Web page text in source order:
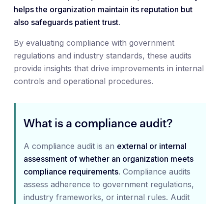
helps the organization maintain its reputation but
also safeguards patient trust.
By evaluating compliance with government
regulations and industry standards, these audits
provide insights that drive improvements in internal
controls and operational procedures.
What is a compliance audit?
A compliance audit is an external or internal
assessment of whether an organization meets
compliance requirements. Compliance audits
assess adherence to government regulations,
industry frameworks, or internal rules. Audit